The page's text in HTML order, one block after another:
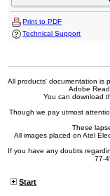
Print to PDF
Technical Support
All products' documentation is
Adobe
You can download
Though we pay utmost
These
All images placed on Atel
If you have any doubts
77-
Start